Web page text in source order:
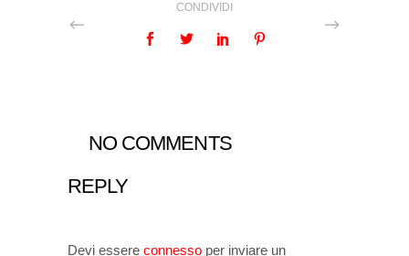
CONDIVIDI
NO COMMENTS
REPLY
Devi essere connesso per inviare un